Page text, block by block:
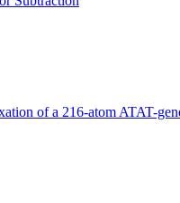
of a 216-atom ATAT-